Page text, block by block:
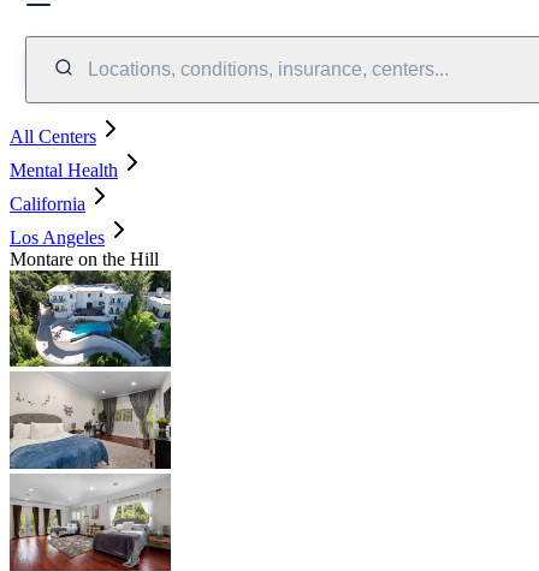
Locations, conditions, insurance, centers...
All Centers
Mental Health
California
Los Angeles
Montare on the Hill